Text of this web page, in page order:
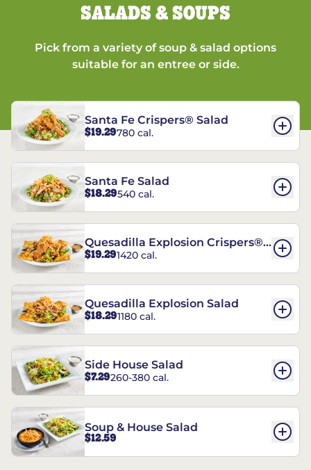
SALADS & SOUPS
Pick from a variety of soup & salad options
suitable for an entree or side.
Santa Fe Crispers® Salad
$19.29780 cal.
Santa Fe Salad
$18.29540 cal.
Quesadilla Explosion Crispers®
Salad
$19.291420 cal.
Quesadilla Explosion Salad
$18.291180 cal.
Side House Salad
$7.29260-380 cal.
Soup & House Salad
$12.59